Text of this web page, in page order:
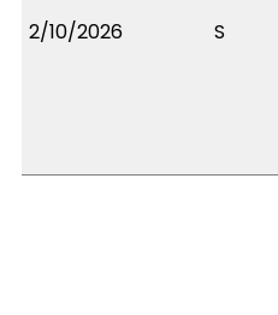
2/10/2026 S